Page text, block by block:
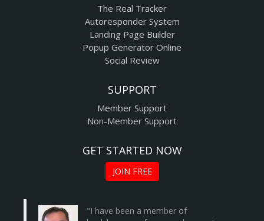
The Real Tracker
Autoresponder System
Landing Page Builder
Popup Generator Online
Social Review
SUPPORT
Member Support
Non-Member Support
GET STARTED NOW
JOIN FREE
"I have been a member of